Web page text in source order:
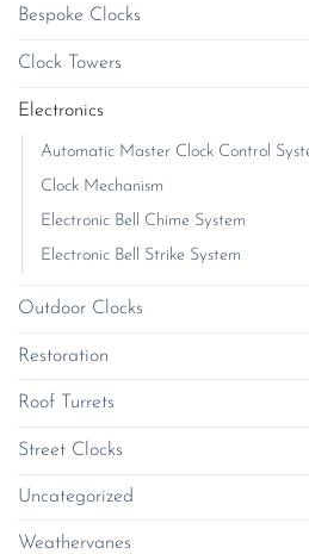
Bespoke Clocks
Clock Towers
Electronics
Automatic Master Clock Control
Clock Mechanism
Electronic Bell Chime System
Electronic Bell Strike System
Outdoor Clocks
Restoration
Roof Turrets
Street Clocks
Uncategorized
Weathervanes